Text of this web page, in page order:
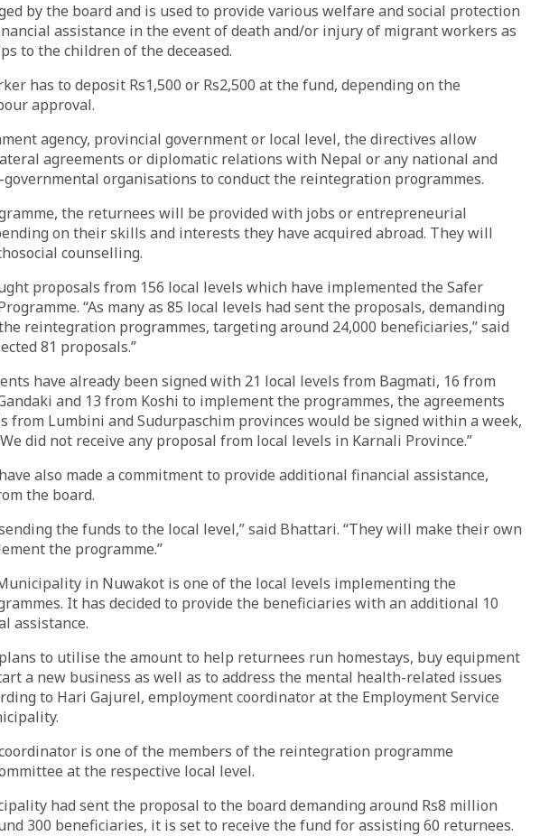
by the board and is used to provide various welfare and social protection
assistance in the event of death and/or injury of migrant workers as
to the children of the deceased.
has to deposit Rs1,500 or Rs2,500 at the fund, depending on the
approval.
agency, provincial government or local level, the directives allow
agreements or diplomatic relations with Nepal or any national and
organisations to conduct the reintegration programmes.
the returnees will be provided with jobs or entrepreneurial
on their skills and interests they have acquired abroad. They will
counselling.
proposals from 156 local levels which have implemented the Safer
“As many as 85 local levels had sent the proposals, demanding
reintegration programmes, targeting around 24,000 beneficiaries,” said
81 proposals.”
have already been signed with 21 local levels from Bagmati, 16 from
and 13 from Koshi to implement the programmes, the agreements
from Lumbini and Sudurpaschim provinces would be signed within a week,
did not receive any proposal from local levels in Karnali Province.”
also made a commitment to provide additional financial assistance,
the board.
the funds to the local level,” said Bhattari. “They will make their own
the programme.”
in Nuwakot is one of the local levels implementing the
It has decided to provide the beneficiaries with an additional 10
assistance.
to utilise the amount to help returnees run homestays, buy equipment
a new business as well as to address the mental health-related issues
to Hari Gajurel, employment coordinator at the Employment Service
is one of the members of the reintegration programme
at the respective local level.
had sent the proposal to the board demanding around Rs8 million
300 beneficiaries, it is set to receive the fund for assisting 60 returnees.